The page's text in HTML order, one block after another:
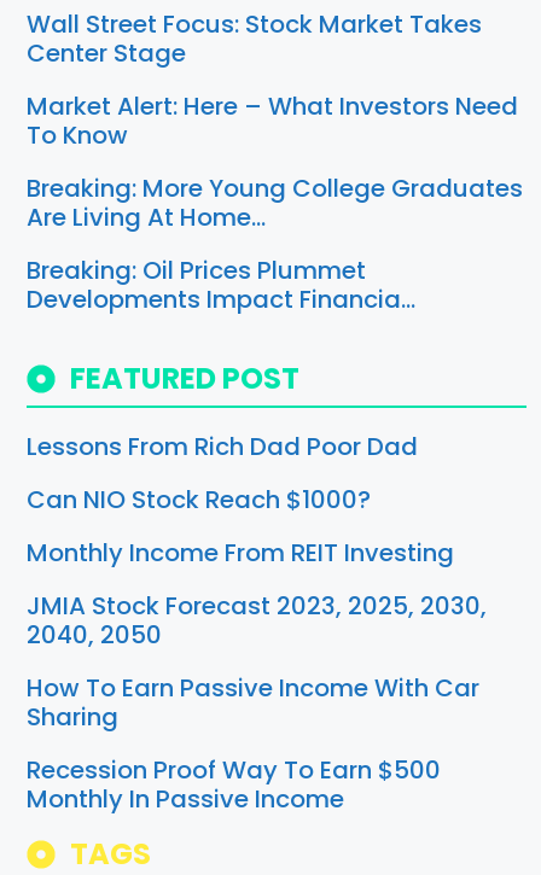
Wall Street Focus: Stock Market Takes
Center Stage
Market Alert: Here – What Investors Need
To Know
Breaking: More Young College Graduates
Are Living At Home…
Breaking: Oil Prices Plummet
Developments Impact Financia…
FEATURED POST
Lessons From Rich Dad Poor Dad
Can NIO Stock Reach $1000?
Monthly Income From REIT Investing
JMIA Stock Forecast 2023, 2025, 2030,
2040, 2050
How To Earn Passive Income With Car
Sharing
Recession Proof Way To Earn $500
Monthly In Passive Income
TAGS